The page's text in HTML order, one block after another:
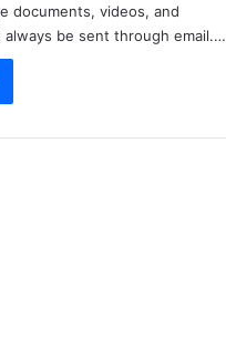
documents, videos, and
be sent through email.…